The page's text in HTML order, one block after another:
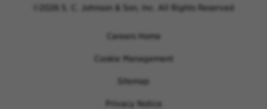
©2026 S. C. Johnson & Son, Inc. All Rights Reserved
Careers Home
Cookie Management
Sitemap
Privacy Notice